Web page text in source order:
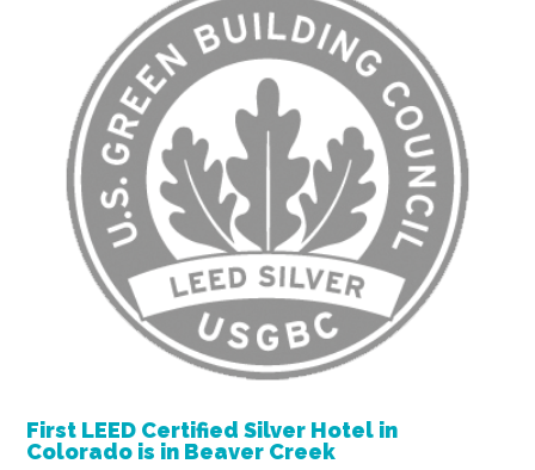
First LEED Certified Silver Hotel in
Colorado is in Beaver Creek